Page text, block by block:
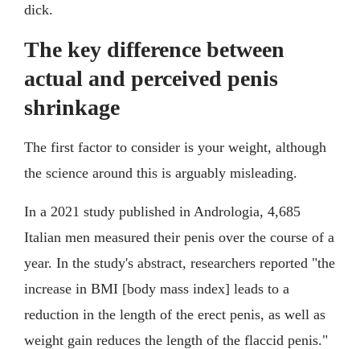
dick.
The key difference between
actual and perceived penis
shrinkage
The first factor to consider is your weight, although
the science around this is arguably misleading.
In a 2021 study published in Andrologia, 4,685
Italian men measured their penis over the course of a
year. In the study's abstract, researchers reported "the
increase in BMI [body mass index] leads to a
reduction in the length of the erect penis, as well as
weight gain reduces the length of the flaccid penis."